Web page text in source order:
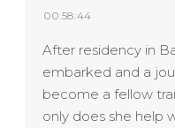
00:58:44
After residency in
embarked and a
become a fellow
only does she help